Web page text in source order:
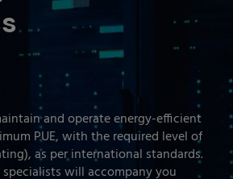
and operate energy-efficient
PUE, with the required level of
as per international standards.
specialists will accompany you
gallery